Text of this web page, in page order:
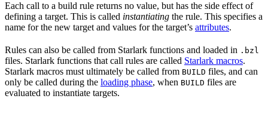
Each call to a build rule returns no value, but has the side effect of
defining a target. This is called instantiating the rule. This specifies a
name for the new target and values for the target’s attributes.
Rules can also be called from Starlark functions and loaded in .bzl
files. Starlark functions that call rules are called Starlark macros.
Starlark macros must ultimately be called from BUILD files, and can
only be called during the loading phase, when BUILD files are
evaluated to instantiate targets.